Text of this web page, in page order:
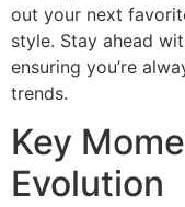
out your next
style. Stay ahead
ensuring you’re
trends.
Key
Evolution